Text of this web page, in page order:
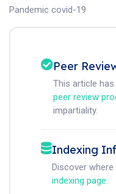
Pandemic covid-19
Peer
This article
peer review
impartiality.
Indexing
Discover
indexing page.